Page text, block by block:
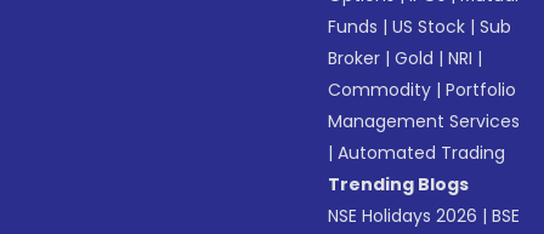
Funds |US Stock |Sub
Broker |Gold |NRI |
Commodity |Portfolio
Management Services
|Automated Trading
Trending Blogs
NSE Holidays 2026 |BSE